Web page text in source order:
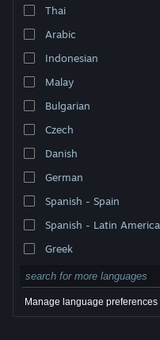
Thai
Arabic
Indonesian
Malay
Bulgarian
Czech
Danish
German
Spanish - Spain
Spanish - Latin America
Greek
Manage language preferences
Nightork
Galaxy
Lost
Galaxy for